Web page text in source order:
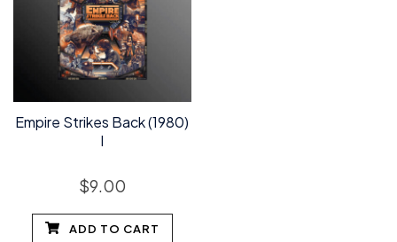
Empire Strikes Back (1980)
I
$9.00
ADD TO CART